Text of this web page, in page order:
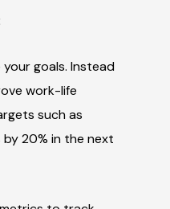
goals. Instead
work-life
such as
20% in the next